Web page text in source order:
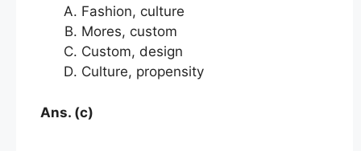
Fashion, culture
Mores, custom
Custom, design
Culture, propensity
Ans. (c)